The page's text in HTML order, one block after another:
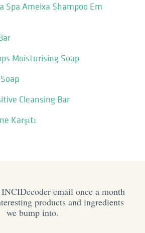
Spa Ameixa Shampoo Em
Moisturising Soap
Cleansing Bar
Karşıtı
email once a month
products and ingredients
we bump into.